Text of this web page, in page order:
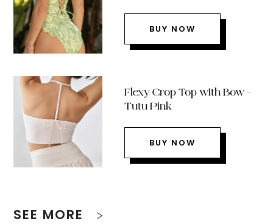
BUY NOW
Flexy Crop Top with Bow –
Tutu Pink
BUY NOW
SEE MORE